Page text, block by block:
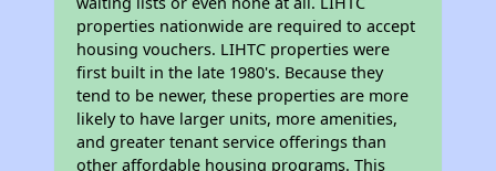
properties nationwide are required to accept
housing vouchers. LIHTC properties were
first built in the late 1980's. Because they
tend to be newer, these properties are more
likely to have larger units, more amenities,
and greater tenant service offerings than
other affordable housing programs. This